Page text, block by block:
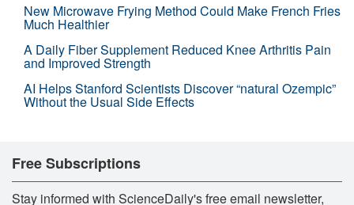
New Microwave Frying Method Could Make French Fries
Much Healthier
A Daily Fiber Supplement Reduced Knee Arthritis Pain
and Improved Strength
AI Helps Stanford Scientists Discover “natural Ozempic”
Without the Usual Side Effects
Free Subscriptions
Stay informed with ScienceDaily's free email newsletter,